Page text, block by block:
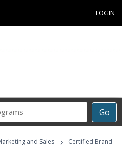
LOGIN
Go
and Sales ›
Certified Brand